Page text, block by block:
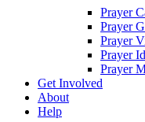
Prayer
Prayer
Prayer
Prayer
Prayer
Get Involved
About
Help